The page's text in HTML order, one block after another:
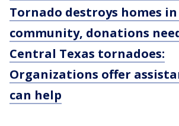
Tornado destroys homes
community, donations
Central Texas tornadoes:
Organizations offer
can help